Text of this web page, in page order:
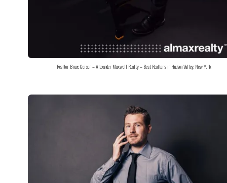
Realtor Bruce Geiser – Alexander Maxwell Realty – Best Realtors in Hudson Valley, New York